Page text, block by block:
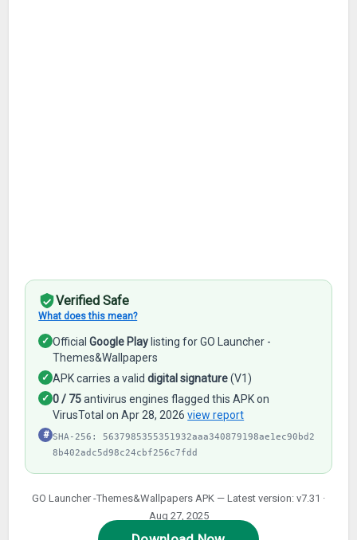
Verified Safe
What does this mean?
✓ OfficialGoogle Play listing for GO Launcher -
Themes&Wallpapers
✓ APK carries a validdigital signature(V1)
✓ 0 / 75antivirus engines flagged this APK on
VirusTotal on Apr 28, 2026view report
# SHA-256: 5637985355351932aaa340879198ae1ec90bd2
8b402adc5d98c24cbf256c7fdd
GO Launcher -Themes&Wallpapers APK — Latest version: v7.31 ·
Aug 27, 2025